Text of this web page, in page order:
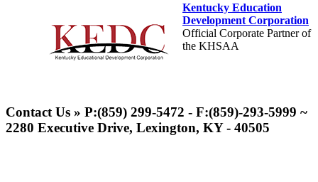
Kentucky Education
Development Corporation
Official Corporate Partner of
the KHSAA
Jeep Ram
Official Corporate Partner of
the KHSAA
Contact Us » P:(859) 299-5472 - F:(859)-293-5999 ~
2280 Executive Drive, Lexington, KY - 40505